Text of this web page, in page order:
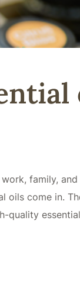
family,
oils come in.
quality